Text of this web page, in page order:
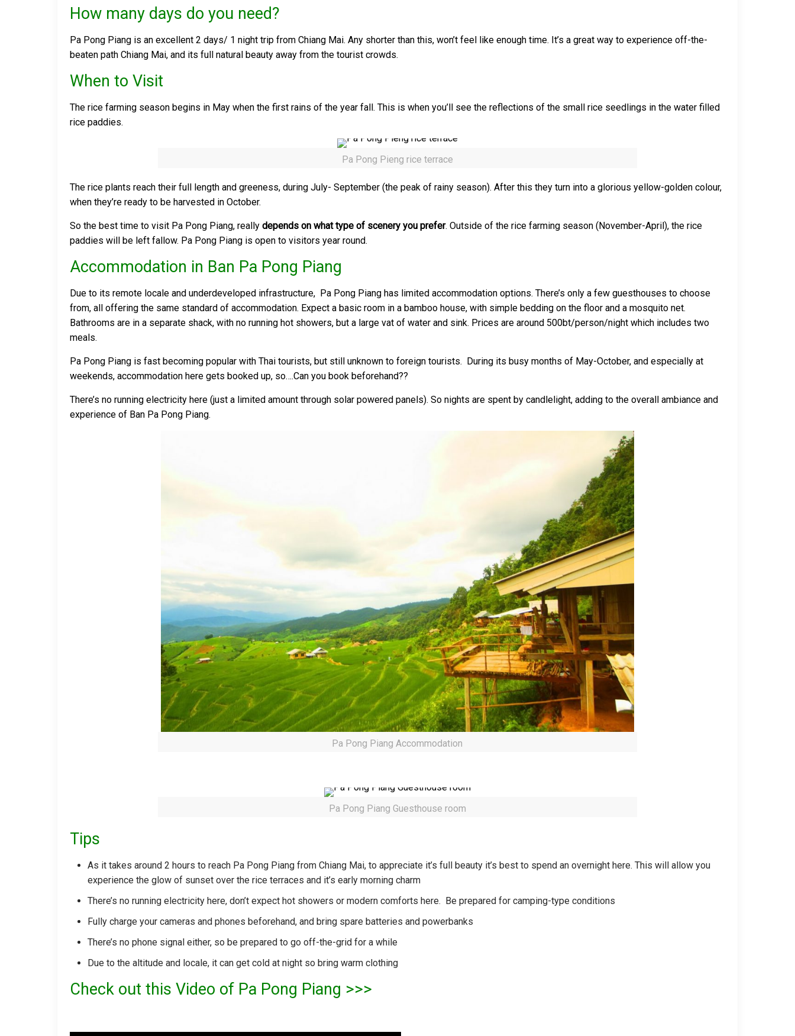
How many days do you need?
Pa Pong Piang is an excellent 2 days/ 1 night trip from Chiang Mai. Any shorter than this, won’t feel like enough time. It’s a great way to experience off-the-
beaten path Chiang Mai, and its full natural beauty away from the tourist crowds.
When to Visit
The rice farming season begins in May when the first rains of the year fall. This is when you’ll see the reflections of the small rice seedlings in the water filled
rice paddies.
Pa Pong Pieng rice terrace
The rice plants reach their full length and greeness, during July- September (the peak of rainy season). After this they turn into a glorious yellow-golden colour,
when they’re ready to be harvested in October.
So the best time to visit Pa Pong Piang, reallydepends on what type of scenery you prefer. Outside of the rice farming season (November-April), the rice
paddies will be left fallow. Pa Pong Piang is open to visitors year round.
Accommodation in Ban Pa Pong Piang
Due to its remote locale and underdeveloped infrastructure, Pa Pong Piang has limited accommodation options. There’s only a few guesthouses to choose
from, all offering the same standard of accommodation. Expect a basic room in a bamboo house, with simple bedding on the floor and a mosquito net.
Bathrooms are in a separate shack, with no running hot showers, but a large vat of water and sink. Prices are around 500bt/person/night which includes two
meals.
Pa Pong Piang is fast becoming popular with Thai tourists, but still unknown to foreign tourists. During its busy months of May-October, and especially at
weekends, accommodation here gets booked up, so….Can you book beforehand??
There’s no running electricity here (just a limited amount through solar powered panels). So nights are spent by candlelight, adding to the overall ambiance and
experience of Ban Pa Pong Piang.
Pa Pong Piang Accommodation
Pa Pong Piang Guesthouse room
Tips
As it takes around 2 hours to reach Pa Pong Piang from Chiang Mai, to appreciate it’s full beauty it’s best to spend an overnight here. This will allow you
experience the glow of sunset over the rice terraces and it’s early morning charm
There’s no running electricity here, don’t expect hot showers or modern comforts here. Be prepared for camping-type conditions
Fully charge your cameras and phones beforehand, and bring spare batteries and powerbanks
There’s no phone signal either, so be prepared to go off-the-grid for a while
Due to the altitude and locale, it can get cold at night so bring warm clothing
Check out this Video of Pa Pong Piang >>>